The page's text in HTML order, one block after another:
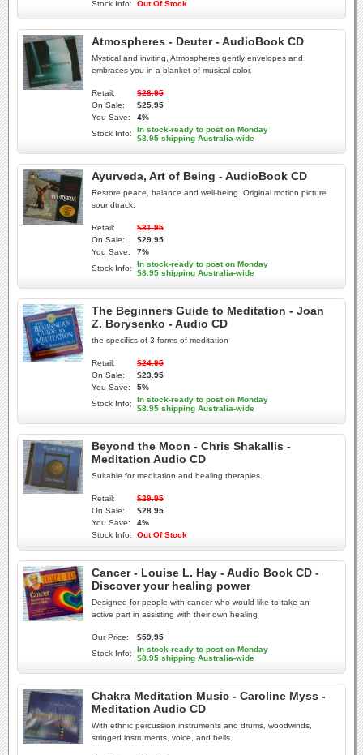
Stock Info: Out Of Stock
Atmospheres - Deuter - AudioBook CD
Mystical and inviting, Atmospheres gently envelopes and
embraces you in a blanket of musical color.
Retail:
$26.95
On Sale:
$25.95
You Save:
4%
Stock Info:
In stock-ready to post on Monday
$8.95 shipping Australia-wide
Ayurveda, Art of Being - AudioBook CD
Restore peace, balance and well-being. Original motion picture
soundtrack.
Retail:
$31.95
On Sale:
$29.95
You Save:
7%
Stock Info:
In stock-ready to post on Monday
$8.95 shipping Australia-wide
The Beginners Guide to Meditation - Joan
Z. Borysenko - Audio CD
the specifics of 3 forms of meditation
Retail:
$24.95
On Sale:
$23.95
You Save:
5%
Stock Info:
In stock-ready to post on Monday
$8.95 shipping Australia-wide
Beyond the Moon - Chris Shakallis -
Meditation Audio CD
Suitable for meditation and healing therapies.
Retail:
$29.95
On Sale:
$28.95
You Save:
4%
Stock Info:
Out Of Stock
Cancer - Louise L. Hay - Audio Book CD -
Discover your healing power
Designed for people with cancer who would like to take an
active part in assisting with their own healing
Our Price:
$59.95
Stock Info:
In stock-ready to post on Monday
$8.95 shipping Australia-wide
Chakra Meditation Music - Caroline Myss -
Meditation Audio CD
With ethnic percussion instruments and drums, woodwinds,
stringed instruments, voice, and bells.